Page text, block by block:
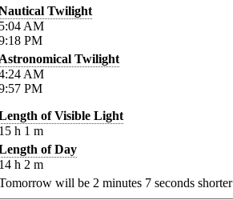
Twilight
AM
PM
Twilight
AM
PM
of Visible Light
h 1 m
of Day
h 2 m
will be 2 minutes 7 seconds shorter